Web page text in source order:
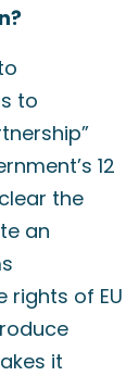
to
12
the
an
rights of EU
it